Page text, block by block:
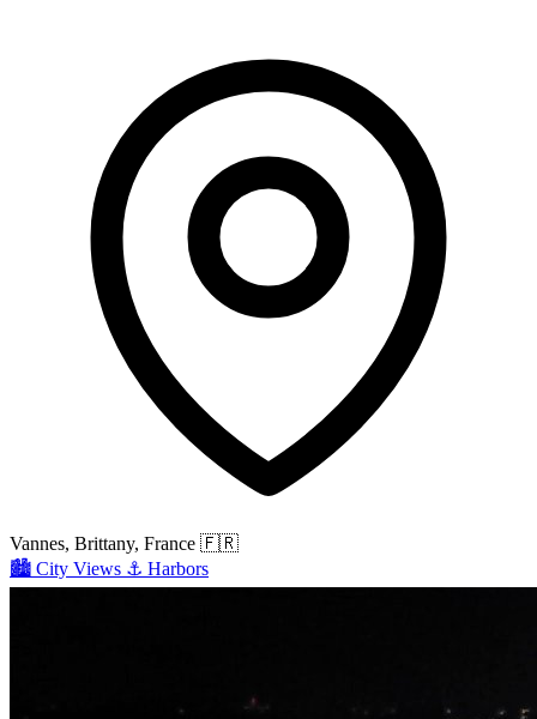
Vannes, Brittany, France 🇫🇷
🏙️ City Views ⚓ Harbors